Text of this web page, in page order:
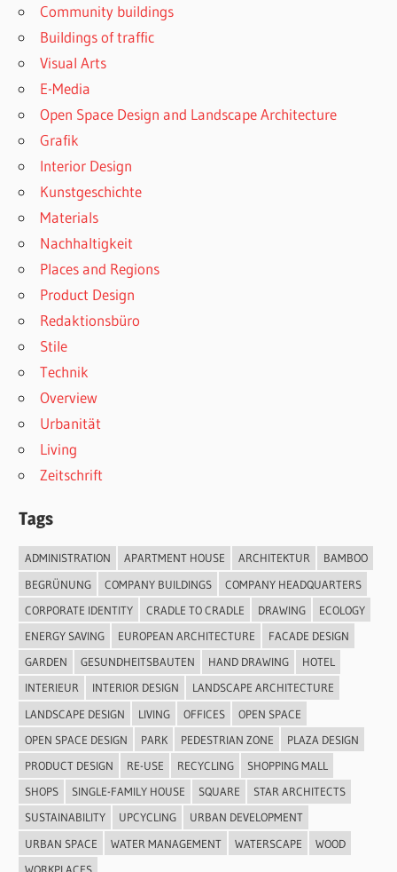
Community buildings
Buildings of traffic
Visual Arts
E-Media
Open Space Design and Landscape Architecture
Grafik
Interior Design
Kunstgeschichte
Materials
Nachhaltigkeit
Places and Regions
Product Design
Redaktionsbüro
Stile
Technik
Overview
Urbanität
Living
Zeitschrift
Tags
ADMINISTRATION APARTMENT HOUSE ARCHITEKTUR
BAMBOO
BEGRÜNUNG
COMPANY BUILDINGS
COMPANY HEADQUARTERS
CORPORATE IDENTITY
CRADLE TO CRADLE DRAWING
ECOLOGY
ENERGY SAVING
EUROPEAN ARCHITECTURE
FACADE DESIGN
GARDEN
GESUNDHEITSBAUTEN HAND DRAWING
HOTEL
INTERIEUR
INTERIOR DESIGN
LANDSCAPE ARCHITECTURE
LANDSCAPE DESIGN
LIVING OFFICES
OPEN SPACE
OPEN SPACE DESIGN
PARK PEDESTRIAN ZONE
PLAZA DESIGN
PRODUCT DESIGN
RE-USE RECYCLING
SHOPPING MALL
SHOPS
SINGLE-FAMILY HOUSE SQUARE
STAR ARCHITECTS
SUSTAINABILITY
UPCYCLING
URBAN DEVELOPMENT
URBAN SPACE
WATER MANAGEMENT WATERSCAPE
WOOD
WORKPLACES